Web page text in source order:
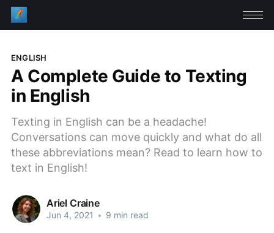
ENGLISH
A Complete Guide to Texting
in English
Texting in English can be a headache!
Conversations can move quickly and what do all
these abbreviations mean? Read to learn how to
text in English!
Ariel Craine
Jun 4, 2021 • 9 min read